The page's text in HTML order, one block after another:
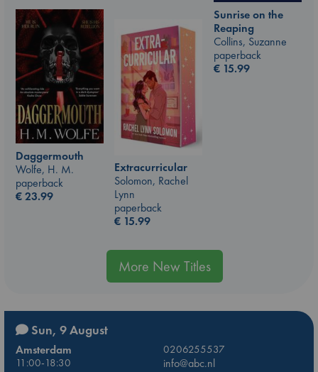
Sunrise on the
Reaping
Collins, Suzanne
paperback
€ 15.99
Daggermouth
Wolfe, H. M.
paperback
€23.99
Extracurricular
Solomon, Rachel
Lynn
paperback
€ 15.99
More New Titles
Sun, 9 August
Amsterdam
0206255537
11:00-18:30
info@abc.nl